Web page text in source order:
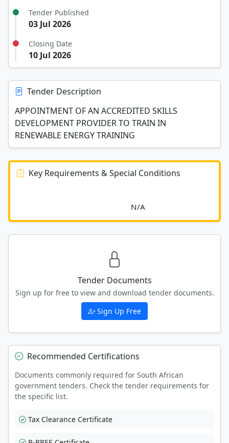
Tender Published
03 Jul 2026
Closing Date
10 Jul 2026
Tender Description
APPOINTMENT OF AN ACCREDITED SKILLS
DEVELOPMENT PROVIDER TO TRAIN IN
RENEWABLE ENERGY TRAINING
Key Requirements & Special Conditions
Tender Documents
Sign up for free to view and download tender documents.
Sign Up Free
Recommended Certifications
Documents commonly required for South African
government tenders. Check the tender requirements for
the specific list.
Tax Clearance Certificate